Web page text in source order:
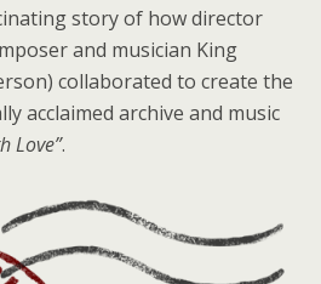
story of how director
and musician King
collaborated to create the
acclaimed archive and music
Love”.